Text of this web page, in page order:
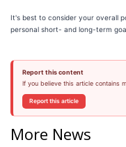
It's best to consider your overall
personal short- and long-term
Report this content
If you believe this article contains
Report this article
More News